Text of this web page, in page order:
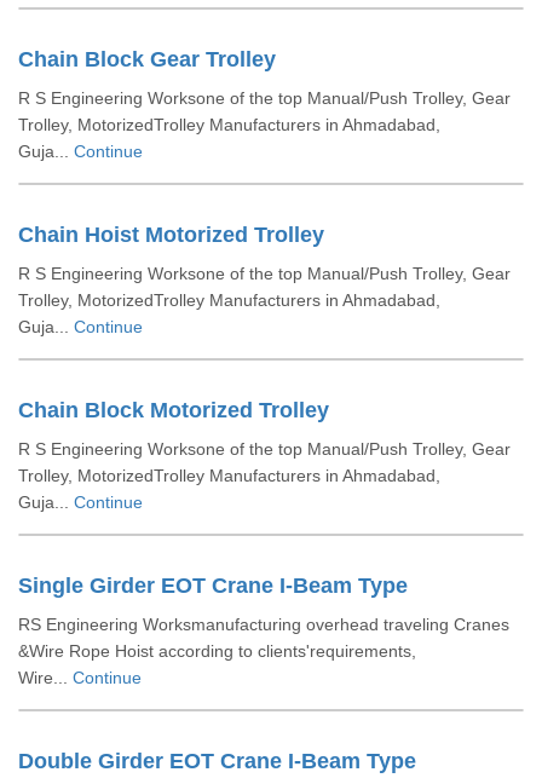
Chain Block Gear Trolley
R S Engineering Worksone of the top Manual/Push Trolley, Gear
Trolley, MotorizedTrolley Manufacturers in Ahmadabad,
Guja... Continue
Chain Hoist Motorized Trolley
R S Engineering Worksone of the top Manual/Push Trolley, Gear
Trolley, MotorizedTrolley Manufacturers in Ahmadabad,
Guja... Continue
Chain Block Motorized Trolley
R S Engineering Worksone of the top Manual/Push Trolley, Gear
Trolley, MotorizedTrolley Manufacturers in Ahmadabad,
Guja... Continue
Single Girder EOT Crane I-Beam Type
RS Engineering Worksmanufacturing overhead traveling Cranes
&Wire Rope Hoist according to clients'requirements,
Wire... Continue
Double Girder EOT Crane I-Beam Type